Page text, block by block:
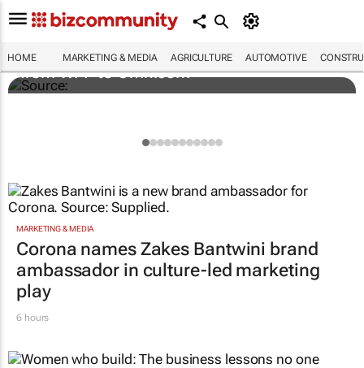
HOME MARKETING & MEDIA AGRICULTURE AUTOMOTIVE
Novo Nordisk shifts US media business
from WPP to Omnicom
MARKETING & MEDIA
Corona names Zakes Bantwini brand
ambassador in culture-led marketing
play
6 hours